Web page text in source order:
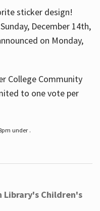
sticker design!
December 14th,
on Monday,
College Community
to one vote per
under .
Library's Children's